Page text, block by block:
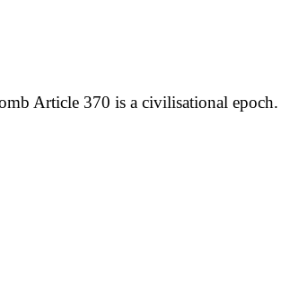
Article 370 is a civilisational